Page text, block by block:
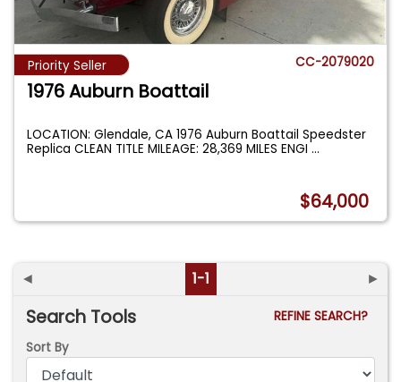
Priority Seller CC-2079020
1976 Auburn Boattail
LOCATION: Glendale, CA 1976 Auburn Boattail Speedster
Replica CLEAN TITLE MILEAGE: 28,369 MILES ENGI...
$64,000
◄ 1-1 ►
Search Tools
REFINE SEARCH?
Sort By